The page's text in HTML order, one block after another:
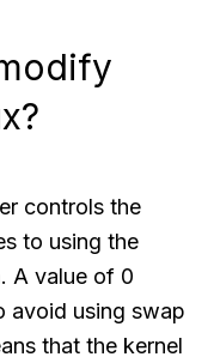
controls the
to using the
A value of 0
avoid using swap
that the kernel